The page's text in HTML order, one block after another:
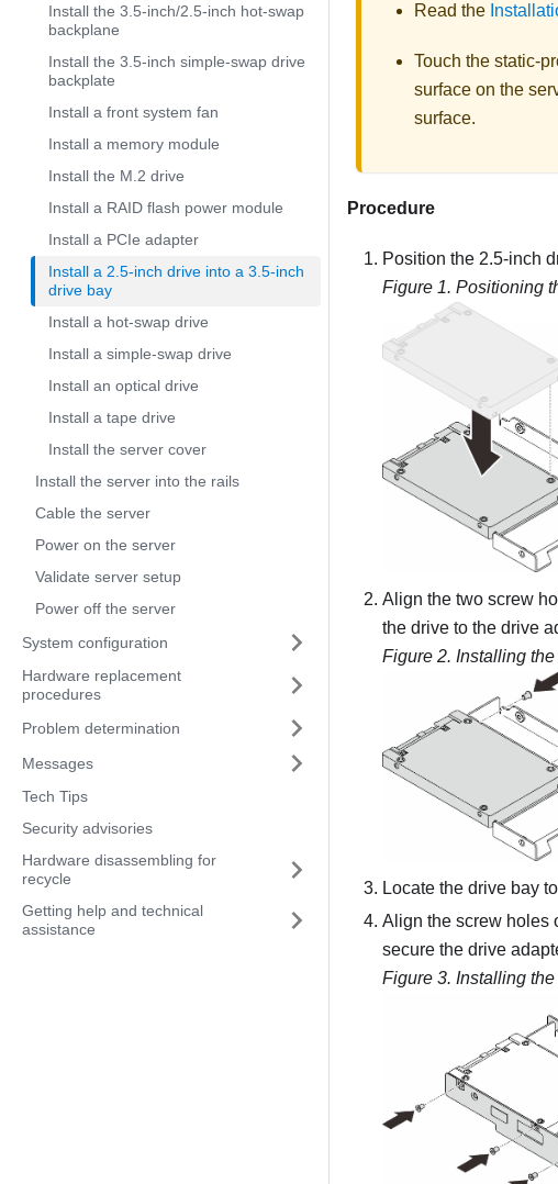
Install the 3.5-inch/2.5-inch hot-swap
backplane
Install the 3.5-inch simple-swap drive
backplate
Install a front system fan
Install a memory module
Install the M.2 drive
Install a RAID flash power module
Install a PCIe adapter
Install a 2.5-inch drive into a 3.5-inch
drive bay
Install a hot-swap drive
Install a simple-swap drive
Install an optical drive
Install a tape drive
Install the server cover
Install the server into the rails
Cable the server
Power on the server
Validate server setup
Power off the server
System configuration
Hardware replacement
procedures
Problem determination
Messages
Tech Tips
Security advisories
Hardware disassembling for
recycle
Getting help and technical
assistance
Read the
Touch the static-
surface on the
surface.
Procedure
Position the 2.5-inch
Figure 1. Positioning
Align the two screw
the drive to the drive
Figure 2. Installing
Locate the drive bay
Align the screw holes
secure the drive
Figure 3. Installing